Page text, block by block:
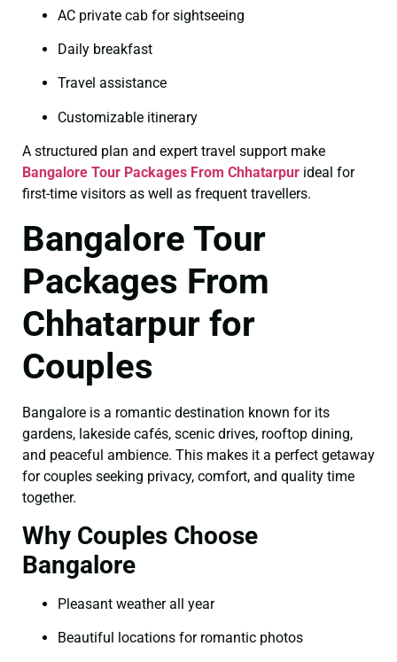
AC private cab for sightseeing
Daily breakfast
Travel assistance
Customizable itinerary
A structured plan and expert travel support make
Bangalore Tour Packages From Chhatarpur ideal for
first-time visitors as well as frequent travellers.
Bangalore Tour
Packages From
Chhatarpur for
Couples
Bangalore is a romantic destination known for its
gardens, lakeside cafés, scenic drives, rooftop dining,
and peaceful ambience. This makes it a perfect getaway
for couples seeking privacy, comfort, and quality time
together.
Why Couples Choose
Bangalore
Pleasant weather all year
Beautiful locations for romantic photos